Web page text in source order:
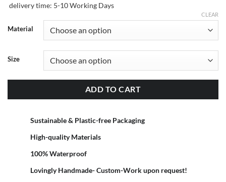
delivery time: 5-10 Working Days
Material
Size
CLEAR
ADD TO CART
Sustainable & Plastic-free Packaging
High-quality Materials
100% Waterproof
Lovingly Handmade- Custom-Work upon request!